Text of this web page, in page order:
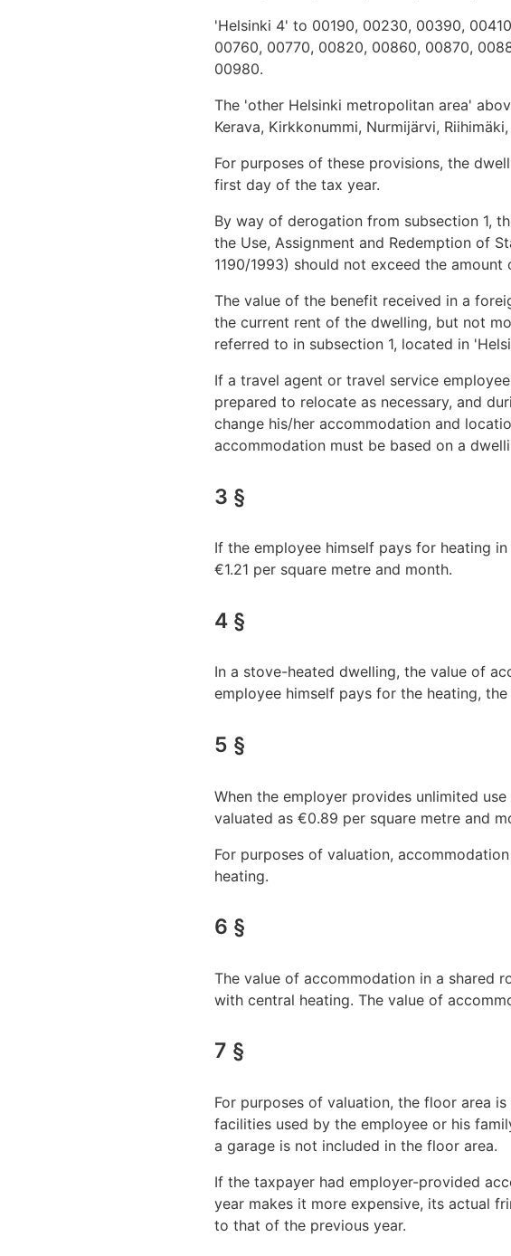
'Helsinki 4' to 00190, 00230, 00390,
00760, 00770, 00820, 00860, 00870,
00980.
The 'other Helsinki metropolitan area'
Kerava, Kirkkonummi, Nurmijärvi,
For purposes of these provisions, the
first day of the tax year.
By way of derogation from subsection 1,
the Use, Assignment and Redemption of
1190/1993) should not exceed the
The value of the benefit received in a
the current rent of the dwelling, but not
referred to in subsection 1, located in
If a travel agent or travel service
prepared to relocate as necessary, and
change his/her accommodation and
accommodation must be based on a
3 §
If the employee himself pays for heating
€1.21 per square metre and month.
4 §
In a stove-heated dwelling, the value of
employee himself pays for the heating,
5 §
When the employer provides unlimited
valuated as €0.89 per square metre and
For purposes of valuation,
heating.
6 §
The value of accommodation in a shared
with central heating. The value of
7 §
For purposes of valuation, the floor area
facilities used by the employee or his
a garage is not included in the floor area.
If the taxpayer had employer-provided
year makes it more expensive, its actual
to that of the previous year.